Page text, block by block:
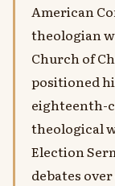
American
theologian
Church of
positioned
eighteenth-
theological
Election
debates